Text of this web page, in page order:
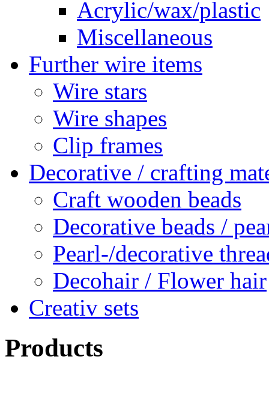
Acrylic/wax/plastic
Miscellaneous
Further wire items
Wire stars
Wire shapes
Clip frames
Decorative / crafting
Craft wooden beads
Decorative beads /
Pearl-/decorative
Decohair / Flower hair
Creativ sets
Products